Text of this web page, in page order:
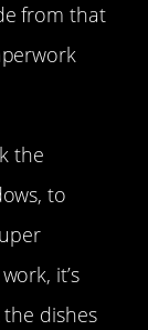
from that
the
to
it’s
dishes